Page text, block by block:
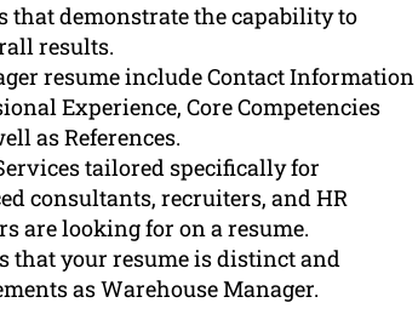
demonstrate the capability to
results.
resume include Contact Information
Experience, Core Competencies
as References.
tailored specifically for
consultants, recruiters, and HR
are looking for on a resume.
that your resume is distinct and
as Warehouse Manager.